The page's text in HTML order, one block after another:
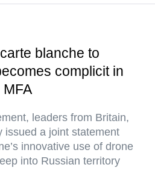
blanche to
complicit in
leaders from Britain,
issued a joint statement
innovative use of drone
into Russian territory